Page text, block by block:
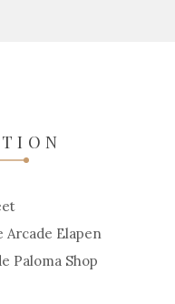
Arcade Elapen
Paloma Shop